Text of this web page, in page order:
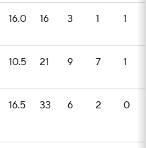
16.0 16 3 1 1
10.5 21 9 7 1
16.5 33 6 2 0